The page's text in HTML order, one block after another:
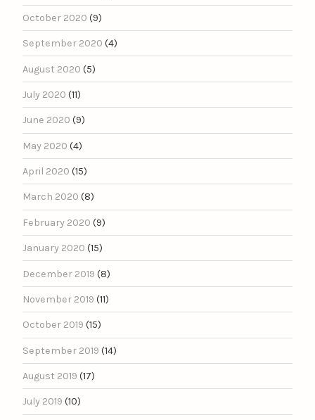
October 2020 (9)
September 2020 (4)
August 2020 (5)
July 2020 (11)
June 2020 (9)
May 2020 (4)
April 2020 (15)
March 2020 (8)
February 2020 (9)
January 2020 (15)
December 2019 (8)
November 2019 (11)
October 2019 (15)
September 2019 (14)
August 2019 (17)
July 2019 (10)